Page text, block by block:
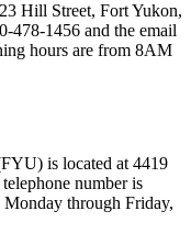
Hill Street, Fort Yukon,
478-1456 and the email
hours are from 8AM
is located at 4419
number is
Monday through Friday,